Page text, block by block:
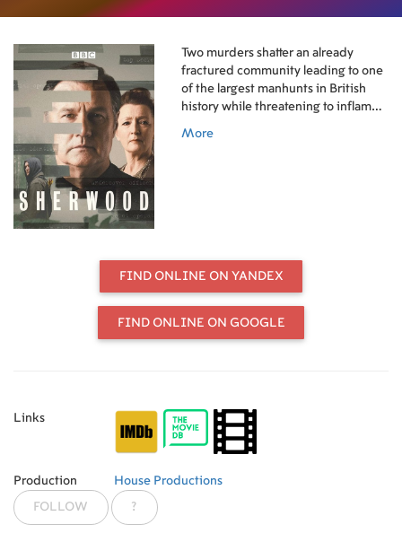
Two murders shatter an already
fractured community leading to one
of the largest manhunts in British
history while threatening to inflame
More
FIND ONLINE ON YANDEX
FIND ONLINE ON GOOGLE
Links
Production House Productions
FOLLOW ?